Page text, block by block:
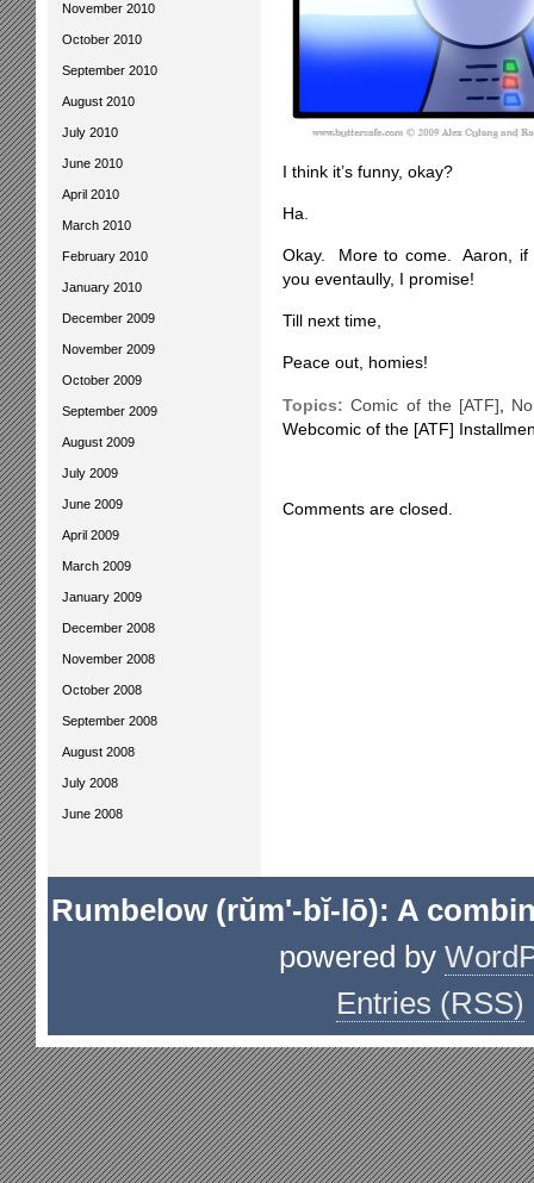
November 2010
October 2010
September 2010
August 2010
July 2010
June 2010
April 2010
March 2010
February 2010
January 2010
December 2009
November 2009
October 2009
September 2009
August 2009
July 2009
June 2009
April 2009
March 2009
January 2009
December 2008
November 2008
October 2008
September 2008
August 2008
July 2008
June 2008
I think it’s funny, okay?
Ha.
Okay. More to come. Aaron, if
you eventaully, I promise!
Till next time,
Peace out, homies!
Topics: Comic of the [ATF] ,
Webcomic of the [ATF]
Comments are closed.
Rumbelow (rŭm'-bĭ-lō): A
powered by
Entries (RSS)